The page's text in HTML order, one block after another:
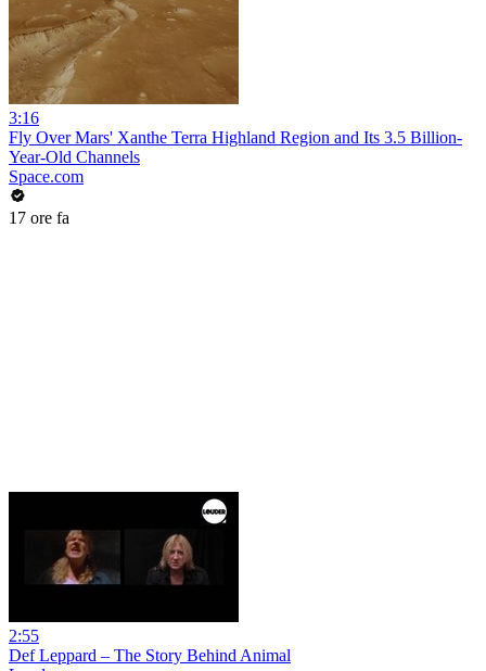
3:16
Fly Over Mars' Xanthe Terra Highland Region and Its 3.5 Billion-
Year-Old Channels
Space.com
17 ore fa
2:55
Def Leppard – The Story Behind Animal